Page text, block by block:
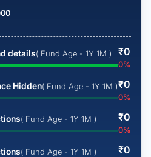
details( Fund Age - 1Y 1M ) ₹0
0%
Hidden( Fund Age - 1Y 1M )₹0
0%
( Fund Age - 1Y 1M ) ₹0
0%
( Fund Age - 1Y 1M ) ₹0